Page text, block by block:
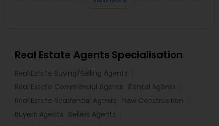
Real Estate Agents Specialisation
Real Estate Buying/Selling Agents
Real Estate Commercial Agents
Rental Agents
Real Estate Residential Agents
New Construction
Buyers Agents
Sellers Agents